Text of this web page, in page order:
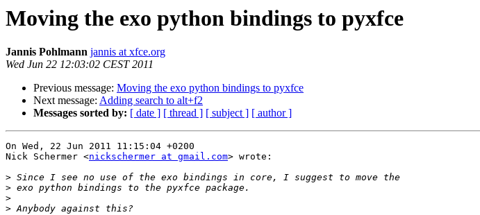
Moving the exo python bindings to pyxfce
Jannis Pohlmann jannis at xfce.org
Wed Jun 22 12:03:02 CEST 2011
Previous message: Moving the exo python bindings to pyxfce
Next message: Adding search to alt+f2
Messages sorted by: [ date ] [ thread ] [ subject ] [ author ]
On Wed, 22 Jun 2011 11:15:04 +0200
Nick Schermer <nickschermer at gmail.com> wrote:
>
>
>
>